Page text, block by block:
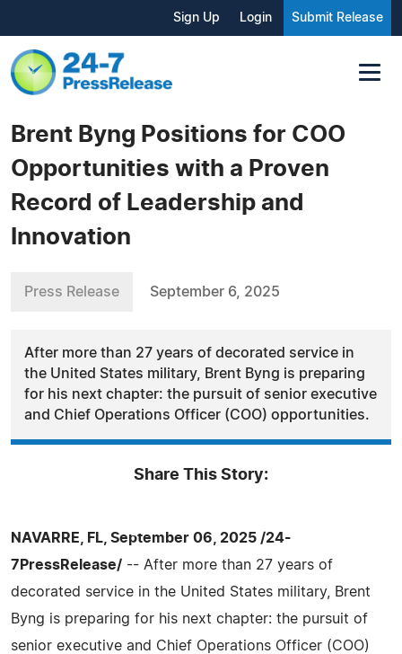
Sign Up Login Submit Release
Brent Byng Positions for COO
Opportunities with a Proven
Record of Leadership and
Innovation
Press Release September 6, 2025
After more than 27 years of decorated service in
the United States military, Brent Byng is preparing
for his next chapter: the pursuit of senior executive
and Chief Operations Officer (COO) opportunities.
Share This Story:
NAVARRE, FL, September 06, 2025 /24-
7PressRelease/ -- After more than 27 years of
decorated service in the United States military, Brent
Byng is preparing for his next chapter: the pursuit of
senior executive and Chief Operations Officer (COO)